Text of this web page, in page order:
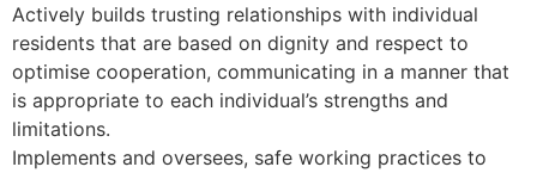
Actively builds trusting relationships with individual
residents that are based on dignity and respect to
optimise cooperation, communicating in a manner that
is appropriate to each individual’s strengths and
limitations.
Implements and oversees, safe working practices to